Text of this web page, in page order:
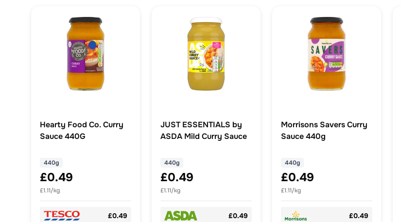
Hearty Food Co. Curry
Sauce 440G
440g
£0.49
£1.11/kg
£0.49
JUST ESSENTIALS by
ASDA Mild Curry Sauce
440g
£0.49
£1.11/kg
£0.49
Morrisons Savers Curry
Sauce 440g
440g
£0.49
£1.11/kg
£0.49